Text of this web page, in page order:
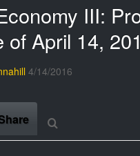
III:
of April 14,
4/14/2016